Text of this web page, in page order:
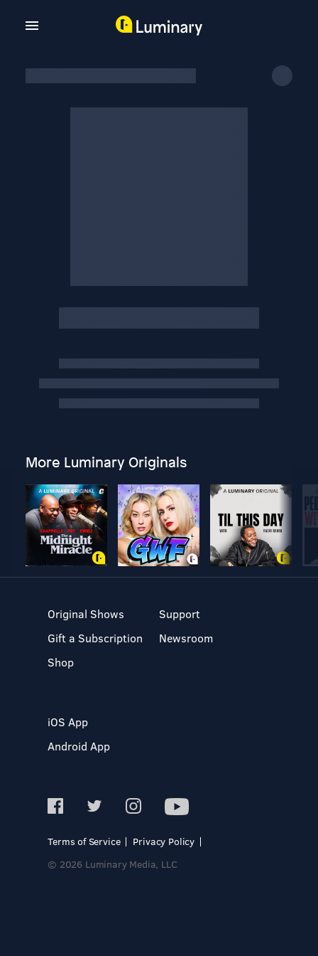
More Luminary Originals
Original Shows
Gift a Subscription
Shop
Support
Newsroom
iOS App
Android App
Terms of Service
Privacy Policy
© 2026 Luminary Media, LLC